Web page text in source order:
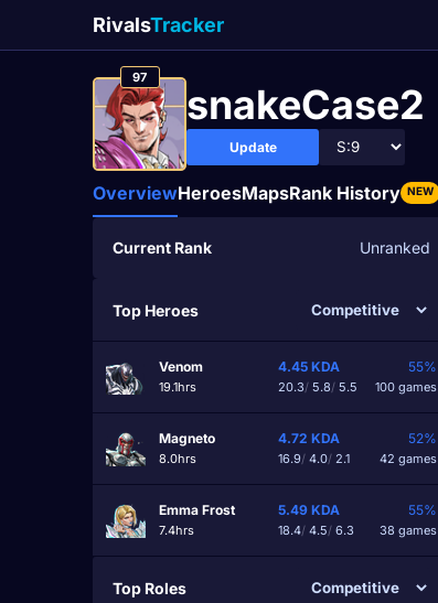
RivalsTracker
97
snakeCase2
Update
OverviewHeroesMapsRank History NEW
Current Rank Unranked
Top Heroes
Venom
19.1hrs
4.45 KDA
20.3/ 5.8/ 5.5
55%
100 games
Magneto
8.0hrs
4.72 KDA
16.9/ 4.0/ 2.1
52%
42 games
Emma Frost
7.4hrs
5.49 KDA
18.4/ 4.5/ 6.3
55%
38 games
Top Roles